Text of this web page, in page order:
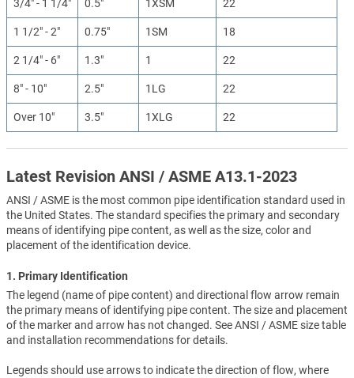
3/4" - 1 1/4" 0.5" 1XSM 22
1 1/2" - 2" 0.75" 1SM 18
2 1/4" - 6" 1.3" 1 22
8" - 10" 2.5" 1LG 22
Over 10" 3.5" 1XLG 22
Latest Revision ANSI / ASME A13.1-2023
ANSI / ASME is the most common pipe identification standard used in
the United States. The standard specifies the primary and secondary
means of identifying pipe content, as well as the size, color and
placement of the identification device.
1. Primary Identification
The legend (name of pipe content) and directional flow arrow remain
the primary means of identifying pipe content. The size and placement
of the marker and arrow has not changed. See ANSI / ASME size table
and installation recommendations for details.
Legends should use arrows to indicate the direction of flow, where